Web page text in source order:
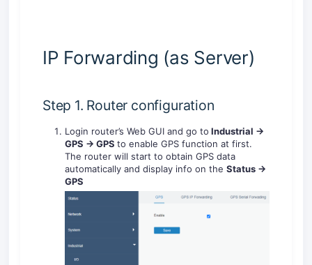
IP Forwarding (as Server)
Step 1. Router configuration
Login router’s Web GUI and go to Industrial ->
GPS -> GPS to enable GPS function at first.
The router will start to obtain GPS data
automatically and display info on the Status ->
GPS